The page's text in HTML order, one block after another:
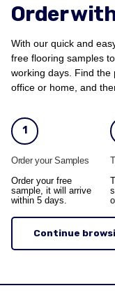
Order
With our quick and
free flooring samples
working days. Find
office or home, and
1
Order your Samples
Order your free
sample, it will arrive
within 5 days.
Continue